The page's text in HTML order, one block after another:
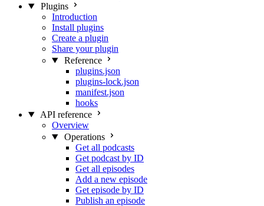
Plugins
Introduction
Install plugins
Create a plugin
Share your plugin
Reference
plugins.json
plugins-lock.json
manifest.json
hooks
API reference
Overview
Operations
Get all podcasts
Get podcast by ID
Get all episodes
Add a new episode
Get episode by ID
Publish an episode